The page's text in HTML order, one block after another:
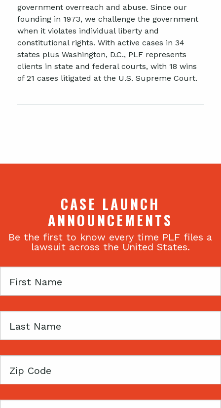
government overreach and abuse. Since our
founding in 1973, we challenge the government
when it violates individual liberty and
constitutional rights. With active cases in 34
states plus Washington, D.C., PLF represents
clients in state and federal courts, with 18 wins
of 21 cases litigated at the U.S. Supreme Court.
CASE LAUNCH
ANNOUNCEMENTS
Be the first to know every time PLF files a
lawsuit across the United States.
First
Last
Zip